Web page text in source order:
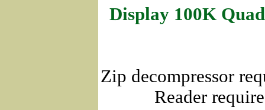
Display 100K
Zip decompressor
Reader